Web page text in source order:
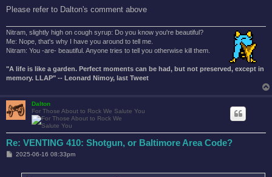
Please refer to Dalton's comment above
Nitram, slightly high on cough syrup: Do you know you're beautiful?
Me: Nope, that's why I have you around to tell me.
Nitram: You -are- beautiful. Anyone tries to tell you otherwise kill them.
"A life is like a garden. Perfect moments can be had, but not preserved, except in
memory. LLAP" -- Leonard Nimoy, last Tweet
Dalton
For Those About to Rock We Salute You
Re: VENTING 410: Shotgun, or Baltimore Area Code?
P2025-06-16 08:33pm